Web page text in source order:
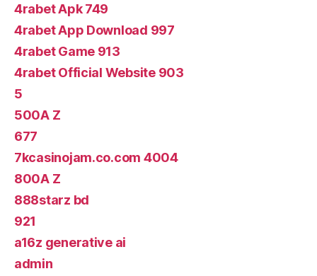
4rabet Apk 749
4rabet App Download 997
4rabet Game 913
4rabet Official Website 903
5
500A Z
677
7kcasinojam.co.com 4004
800A Z
888starz bd
921
a16z generative ai
admin